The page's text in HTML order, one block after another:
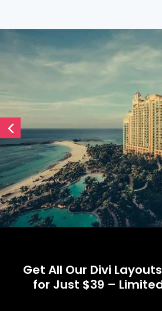
Get All Our Divi
for Just $39 –